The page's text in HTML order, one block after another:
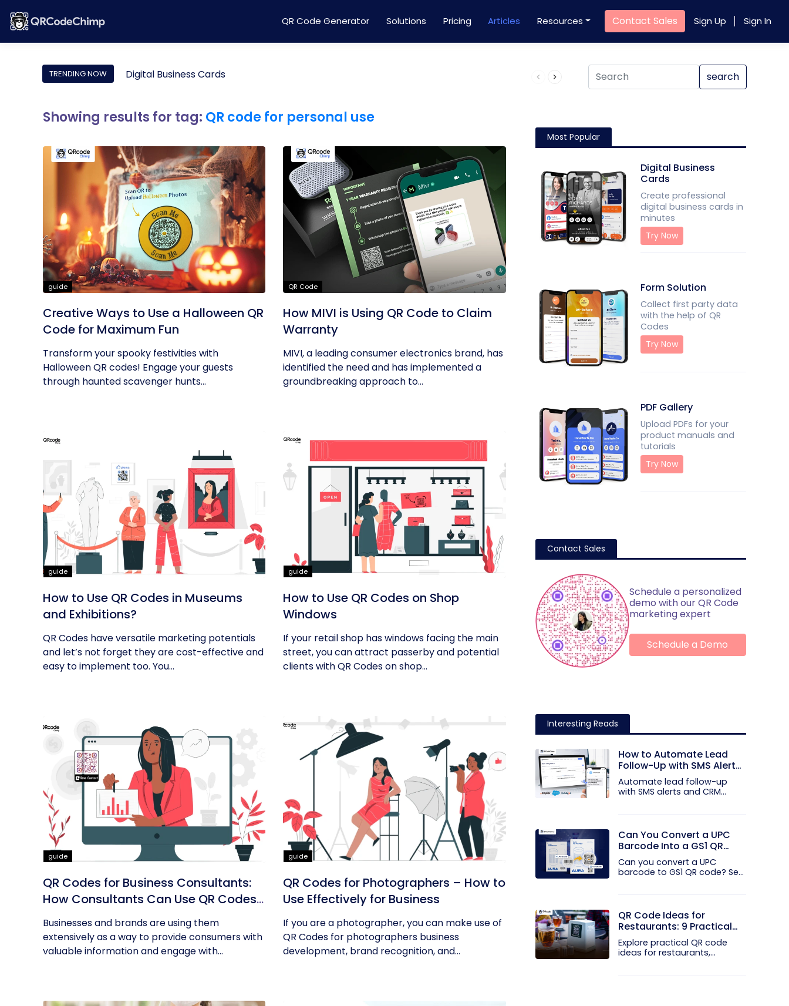
QR Code Generator Solutions Pricing Articles Resources Contact Sales Sign Up Sign In
TRENDING NOW Digital Business Cards Product QR Code search
Showing results for tag: QR code for personal use
guide
Creative Ways to Use a Halloween QR
Code for Maximum Fun
Transform your spooky festivities with
Halloween QR codes! Engage your guests
through haunted scavenger hunts...
QR Code
How MIVI is Using QR Code to Claim
Warranty
MIVI, a leading consumer electronics brand, has
identified the need and has implemented a
groundbreaking approach to...
guide
How to Use QR Codes in Museums
and Exhibitions?
QR Codes have versatile marketing potentials
and let’s not forget they are cost-effective and
easy to implement too. You...
guide
How to Use QR Codes on Shop
Windows
If your retail shop has windows facing the main
street, you can attract passerby and potential
clients with QR Codes on shop...
guide
QR Codes for Business Consultants:
How Consultants Can Use QR Codes
for Their Business
Businesses and brands are using them
extensively as a way to provide consumers with
valuable information and engage with...
guide
QR Codes for Photographers – How to
Use Effectively for Business
If you are a photographer, you can make use of
QR Codes for photographers business
development, brand recognition, and...
Most Popular
Digital Business
Cards
Create professional
digital business cards in
minutes
Try Now
Form Solution
Collect first party data
with the help of QR
Codes
Try Now
PDF Gallery
Upload PDFs for your
product manuals and
tutorials
Try Now
Contact Sales
Schedule a personalized
demo with our QR Code
marketing expert
Schedule a Demo
Interesting Reads
How to Automate Lead
Follow-Up with SMS Alerts
and CRM Integration
Automate lead follow-up
with SMS alerts and CRM
Can You Convert a UPC
Barcode Into a GS1 QR
Code?
Can you convert a UPC
barcode to GS1 QR code? See
QR Code Ideas for
Restaurants: 9 Practical
Uses
Explore practical QR code
ideas for restaurants,